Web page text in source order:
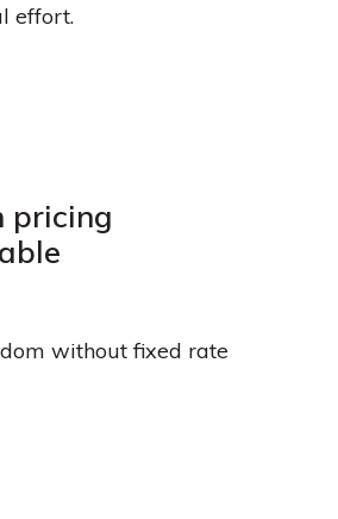
effort.
pricing
without fixed rate